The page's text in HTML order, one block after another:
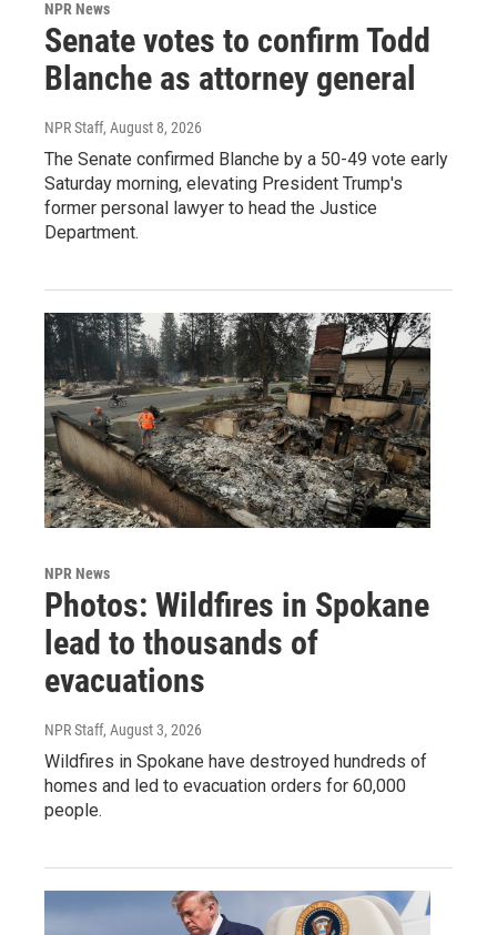
NPR News
Senate votes to confirm Todd
Blanche as attorney general
NPR Staff, August 8, 2026
The Senate confirmed Blanche by a 50-49 vote early
Saturday morning, elevating President Trump's
former personal lawyer to head the Justice
Department.
NPR News
Photos: Wildfires in Spokane
lead to thousands of
evacuations
NPR Staff, August 3, 2026
Wildfires in Spokane have destroyed hundreds of
homes and led to evacuation orders for 60,000
people.